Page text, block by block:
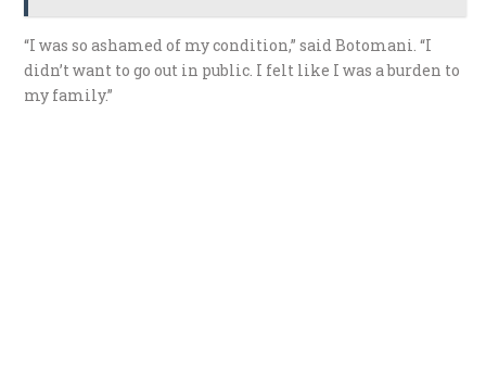
“I was so ashamed of my condition,” said Botomani. “I
didn’t want to go out in public. I felt like I was a burden to
my family.”